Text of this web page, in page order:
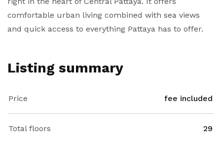
comfortable urban living combined with sea views
and quick access to everything Pattaya has to offer.
Listing summary
Price fee included
Total floors 29